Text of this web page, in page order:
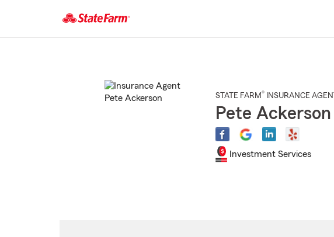
STATE FARM® INSURANCE AGENT
Pete Ackerson
Investment Services